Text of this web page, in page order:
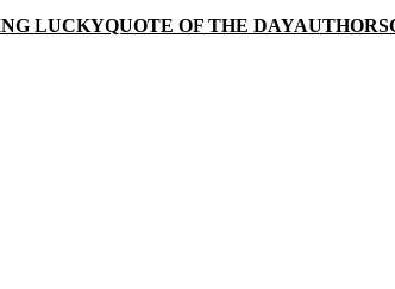
LUCKYQUOTE OF THE DAYAUTHORS